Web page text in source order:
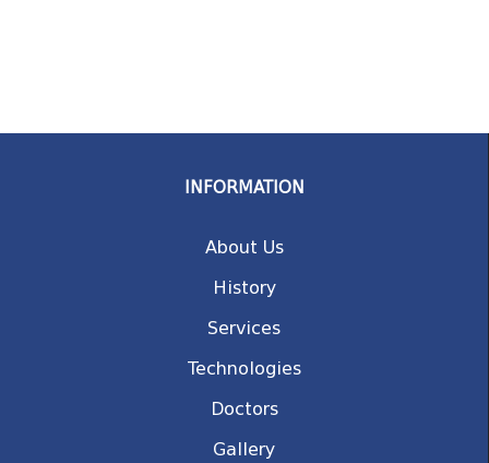
INFORMATION
About Us
History
Services
Technologies
Doctors
Gallery